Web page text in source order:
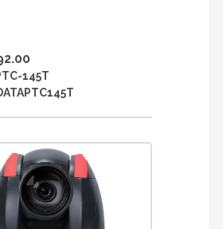
145T